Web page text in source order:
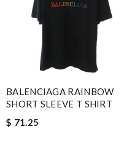
BALENCIAGA RAINBOW
SHORT SLEEVE T SHIRT
$ 71.25